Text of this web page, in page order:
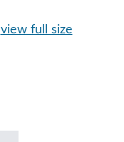
view full size